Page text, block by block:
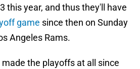
this year, and thus they'll have
game since then on Sunday
Angeles Rams.
the playoffs at all since